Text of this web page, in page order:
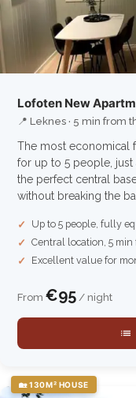
Lofoten New
📍 Leknes · 5 min from
The most economical
for up to 5 people,
the perfect central
without breaking the
Up to 5 people, fully
Central location, 5
Excellent value for
From €95 / night
🏡 130M² HOUSE